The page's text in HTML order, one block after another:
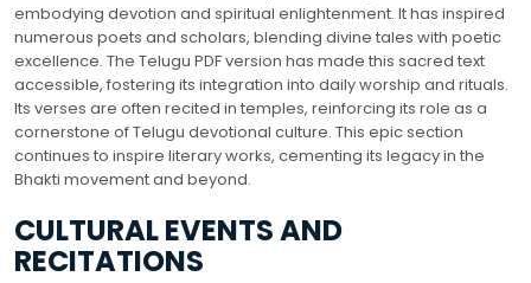
embodying devotion and spiritual enlightenment. It has inspired
numerous poets and scholars, blending divine tales with poetic
excellence. The Telugu PDF version has made this sacred text
accessible, fostering its integration into daily worship and rituals.
Its verses are often recited in temples, reinforcing its role as a
cornerstone of Telugu devotional culture. This epic section
continues to inspire literary works, cementing its legacy in the
Bhakti movement and beyond.
CULTURAL EVENTS AND
RECITATIONS